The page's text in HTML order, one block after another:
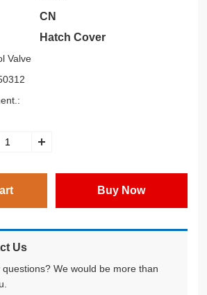
CN
Hatch Cover
Valve
Buy Now
Us
We would be more than